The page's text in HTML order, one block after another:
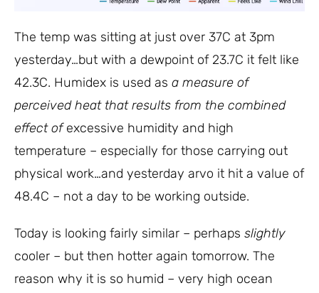
The temp was sitting at just over 37C at 3pm
yesterday…but with a dewpoint of 23.7C it felt like
42.3C. Humidex is used as a measure of
perceived heat that results from the combined
effect ofexcessive humidity and high
temperature – especially for those carrying out
physical work…and yesterday arvo it hit a value of
48.4C – not a day to be working outside.
Today is looking fairly similar – perhaps slightly
cooler – but then hotter again tomorrow. The
reason why it is so humid – very high ocean